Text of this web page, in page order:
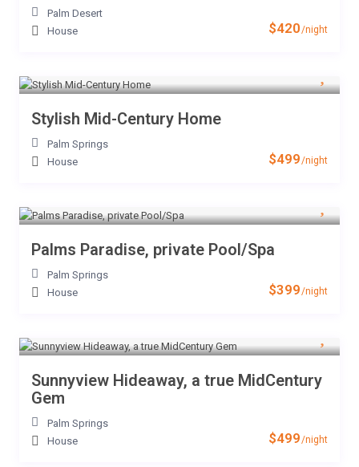
$420/night
Palm Desert
House
$499/night
Stylish Mid-Century Home
Palm Springs
House
$399/night
Palms Paradise, private Pool/Spa
Palm Springs
House
$499/night
Sunnyview Hideaway, a true MidCentury
Gem
Palm Springs
House